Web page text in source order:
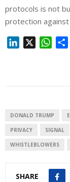
protocols is not
protection
I
n
W
p
p
S
DONALD TRUMP
PRIVACY SIGNAL
WHISTLEBLOWERS
SHARE